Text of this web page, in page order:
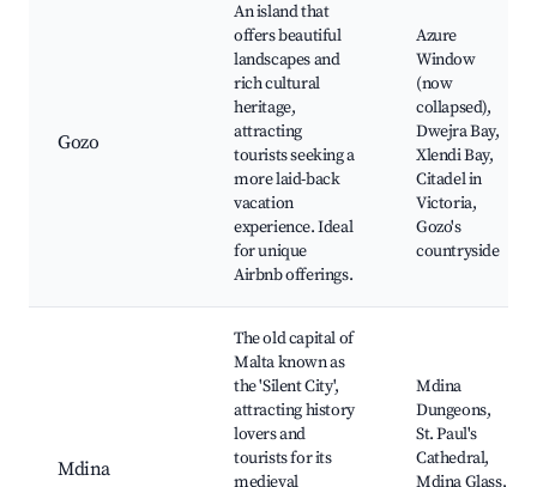
Gozo
An island that
offers beautiful
landscapes and
rich cultural
heritage,
attracting
tourists seeking a
more laid-back
vacation
experience. Ideal
for unique
Airbnb offerings.
Azure
Window
(now
collapsed),
Dwejra Bay,
Xlendi Bay,
Citadel in
Victoria,
Gozo's
countryside
Mdina
The old capital of
Malta known as
the 'Silent City',
attracting history
lovers and
tourists for its
medieval
Mdina
Dungeons,
St. Paul's
Cathedral,
Mdina Glass,